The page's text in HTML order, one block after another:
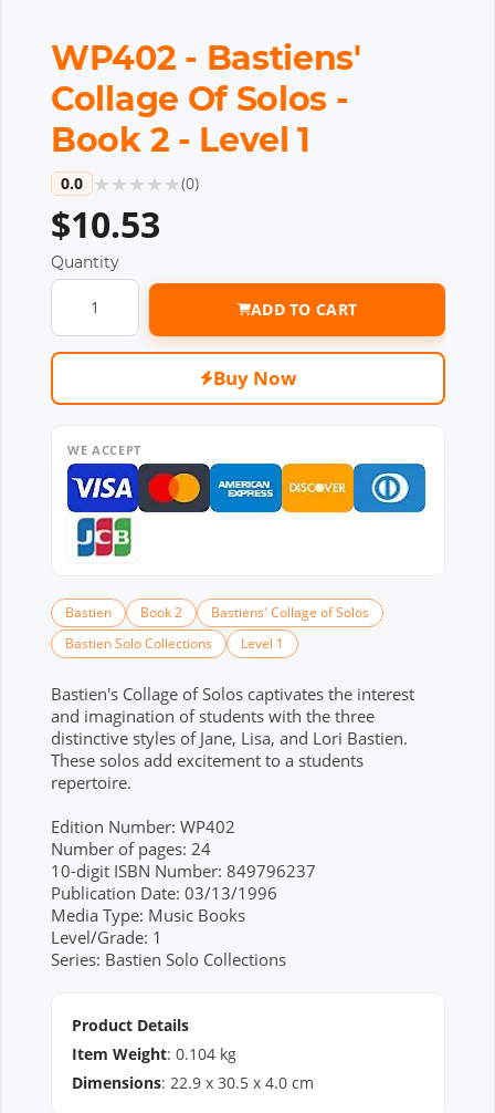
WP402 - Bastiens'
Collage Of Solos -
Book 2 - Level 1
0.0 ★★★★★(0)
$10.53
Quantity
ADD TO CART
Buy Now
WE ACCEPT
Bastien Book 2
Bastiens' Collage of Solos
Bastien Solo Collections
Level 1
Bastien's Collage of Solos captivates the interest
and imagination of students with the three
distinctive styles of Jane, Lisa, and Lori Bastien.
These solos add excitement to a students
repertoire.
Edition Number: WP402
Number of pages: 24
10-digit ISBN Number: 849796237
Publication Date: 03/13/1996
Media Type: Music Books
Level/Grade: 1
Series: Bastien Solo Collections
Product Details
Item Weight: 0.104 kg
Dimensions: 22.9 x 30.5 x 4.0 cm